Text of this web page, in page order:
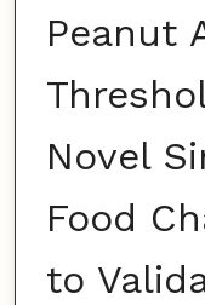
Peanut
Novel
Food
to